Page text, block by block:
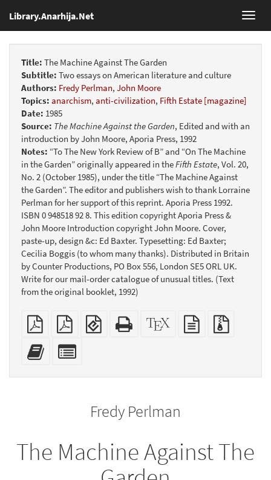
Library.Anarhija.Net
Title: The Machine Against The Garden
Subtitle: Two essays on American literature and culture
Authors: Fredy Perlman, John Moore
Topics: anarchism, anti-civilization, Fifth Estate [magazine]
Date: 1985
Source: The Machine Against the Garden, Edited and with an
introduction by John Moore, Aporia Press, 1992
Notes: “To The New York Review of B” and “On The Machine
in the Garden” originally appeared in theFifth Estate, Vol. 20,
No. 2 (October 1985), under the title “The Machine Against
the Garden”. The editor and publishers wish to thank Lorraine
Perlman for her support of this reprint. Aporia Press 1992.
ISBN 0 948518 92 8. This edition copyright Aporia Press &
John Moore Introduction copyright John Moore. Cover,
paste-up, design &c: Ed Baxter. Typesetting: Ed Baxter;
Cecilia Boggis (to whom many thanks). Distributed in Britain
by Counter Productions, PO Box 556, London SE5 ORL UK.
Write for our mail-order catalogue of unusual titles. (Text
from the original booklet, 1992)
Plain
PDF
Booklet
EPUB
(for
Standalone
HTML
XeLaTeX
source
plain
text
Add
this
bookbuilderbookbuilder
Fredy Perlman
The Machine Against The